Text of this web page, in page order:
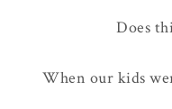
Does
When our kids